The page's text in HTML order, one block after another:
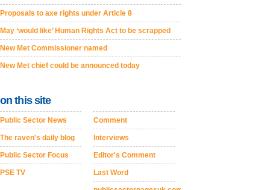
Proposals to axe rights under Article 8
May ‘would like’ Human Rights Act to be scrapped
New Met Commissioner named
New Met chief could be announced today
on this site
Public Sector News
The raven's daily blog
Public Sector Focus
PSE TV
Comment
Interviews
Editor's Comment
Last Word